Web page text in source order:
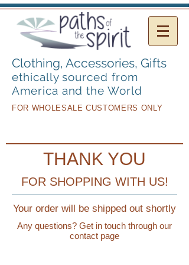
Clothing, Accessories, Gifts
ethically sourced from
America and the World
FOR WHOLESALE CUSTOMERS ONLY
THANK YOU
FOR SHOPPING WITH US!
Your order will be shipped out shortly
Any questions? Get in touch through our
contact page